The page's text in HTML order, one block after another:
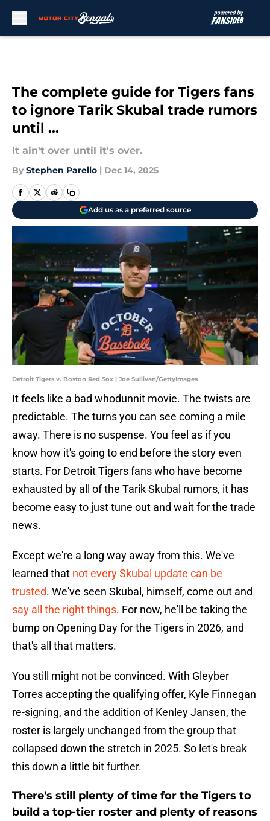
The complete guide for Tigers fans
to ignore Tarik Skubal trade rumors
until ...
It ain't over until it's over.
By Stephen Parello | Dec 14, 2025
Add us as a preferred source
Detroit Tigers v. Boston Red Sox | Joe Sullivan/GettyImages
It feels like a bad whodunnit movie. The twists are
predictable. The turns you can see coming a mile
away. There is no suspense. You feel as if you
know how it's going to end before the story even
starts. For Detroit Tigers fans who have become
exhausted by all of the Tarik Skubal rumors, it has
become easy to just tune out and wait for the trade
news.
Except we're a long way away from this. We've
learned that not every Skubal update can be
trusted. We've seen Skubal, himself, come out and
say all the right things. For now, he'll be taking the
bump on Opening Day for the Tigers in 2026, and
that's all that matters.
You still might not be convinced. With Gleyber
Torres accepting the qualifying offer, Kyle Finnegan
re-signing, and the addition of Kenley Jansen, the
roster is largely unchanged from the group that
collapsed down the stretch in 2025. So let's break
this down a little bit further.
There's still plenty of time for the Tigers to
build a top-tier roster and plenty of reasons